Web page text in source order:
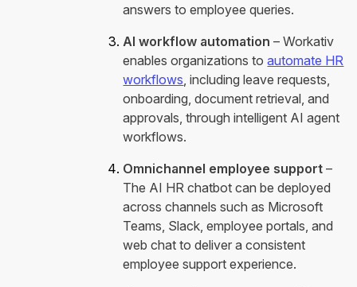
answers to employee queries.
AI workflow automation – Workativ
enables organizations toautomate HR
workflows, including leave requests,
onboarding, document retrieval, and
approvals, through intelligent AI agent
workflows.
Omnichannel employee support –
The AI HR chatbot can be deployed
across channels such as Microsoft
Teams, Slack, employee portals, and
web chat to deliver a consistent
employee support experience.